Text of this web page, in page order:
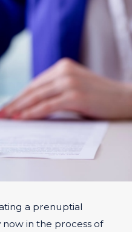
a prenuptial
in the process of